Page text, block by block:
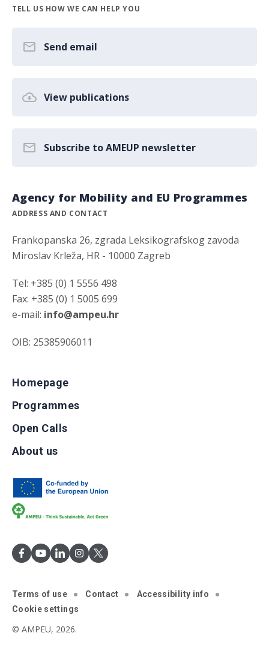
TELL US HOW WE CAN HELP YOU
Send email
View publications
Subscribe to AMEUP newsletter
Agency for Mobility and EU Programmes
ADDRESS AND CONTACT
Frankopanska 26, zgrada Leksikografskog zavoda
Miroslav Krleža, HR - 10000 Zagreb
Tel: +385 (0) 1 5556 498
Fax: +385 (0) 1 5005 699
e-mail: info@ampeu.hr
OIB: 25385906011
Homepage
Programmes
Open Calls
About us
Terms of use Contact
Accessibility info
Cookie settings
© AMPEU, 2026.